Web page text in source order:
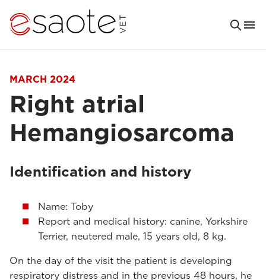
MARCH 2024
Right atrial
Hemangiosarcoma
Identification and history
Name: Toby
Report and medical history: canine, Yorkshire
Terrier, neutered male, 15 years old, 8 kg.
On the day of the visit the patient is developing
respiratory distress and in the previous 48 hours, he